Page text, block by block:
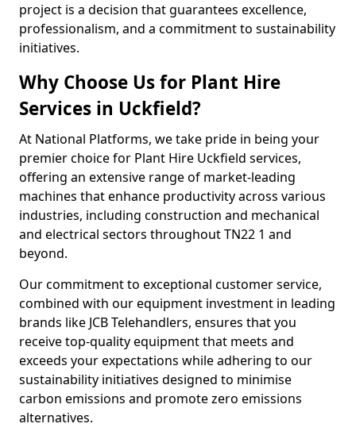
project is a decision that guarantees excellence,
professionalism, and a commitment to sustainability
initiatives.
Why Choose Us for Plant Hire
Services in Uckfield?
At National Platforms, we take pride in being your
premier choice for Plant Hire Uckfield services,
offering an extensive range of market-leading
machines that enhance productivity across various
industries, including construction and mechanical
and electrical sectors throughout TN22 1 and
beyond.
Our commitment to exceptional customer service,
combined with our equipment investment in leading
brands like JCB Telehandlers, ensures that you
receive top-quality equipment that meets and
exceeds your expectations while adhering to our
sustainability initiatives designed to minimise
carbon emissions and promote zero emissions
alternatives.